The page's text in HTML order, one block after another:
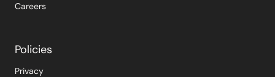
Careers
Policies
Privacy